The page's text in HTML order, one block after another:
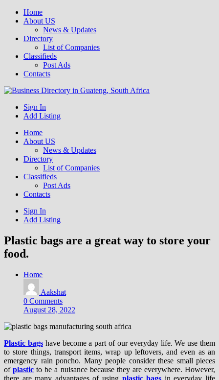
Home
About US
News & Updates
Directory
List of Companies
Classifieds
Post Ads
Contacts
Business Directory South Africa
Get your business listed for free in our Gauteng directory! Boost your
online visibility and connect with local customers across South
Sign In
Add Listing
Home
About US
News & Updates
Directory
List of Companies
Classifieds
Post Ads
Contacts
Sign In
Add Listing
Plastic bags are a great way to store your
food.
Home
Aakshat
0 Comments
August 28, 2022
Plastic bagshave become a part of our everyday life. We use them
to store things, transport items, wrap up leftovers, and even as an
emergency rain poncho. Many people consider these small pieces
ofplastic to be a nuisance because they are everywhere. However,
there are many advantages of using plastic bags in everyday life